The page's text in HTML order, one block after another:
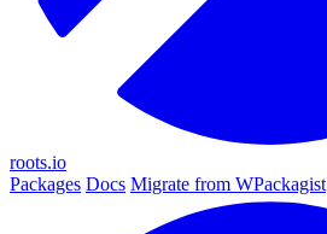
roots.io
Packages Docs Migrate from WPackagist